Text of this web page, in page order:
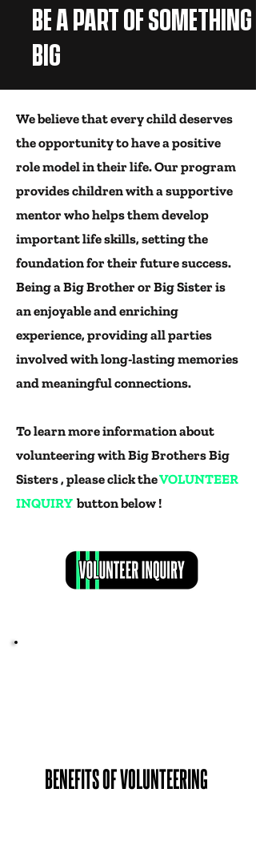
BE A PART OF SOMETHING
BIG
We believe that every child deserves
the opportunity to have a positive
role model in their life. Our program
provides children with a supportive
mentor who helps them develop
important life skills, setting the
foundation for their future success.
Being a Big Brother or Big Sister is
an enjoyable and enriching
experience, providing all parties
involved with long-lasting memories
and meaningful connections.
To learn more information about
volunteering with Big Brothers Big
Sisters , please click theVOLUNTEER
INQUIRY button below !
BENEFITS OF VOLUNTEERING